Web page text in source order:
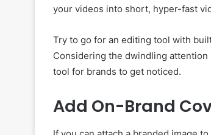
your videos into short, hyper-fast
Try to go for an editing tool with
Considering the dwindling attention
tool for brands to get noticed.
Add On-Brand